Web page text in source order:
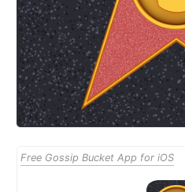
Free Gossip Bucket App for iOS